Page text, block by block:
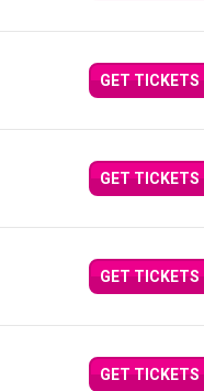
GET TICKETS
GET TICKETS
GET TICKETS
GET TICKETS